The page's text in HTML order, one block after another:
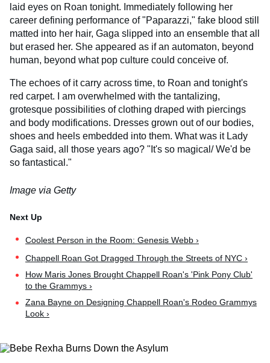
laid eyes on Roan tonight. Immediately following her
career defining performance of "Paparazzi," fake blood still
matted into her hair, Gaga slipped into an ensemble that all
but erased her. She appeared as if an automaton, beyond
human, beyond what pop culture could conceive of.
The echoes of it carry across time, to Roan and tonight's
red carpet. I am overwhelmed with the tantalizing,
grotesque possibilities of clothing draped with piercings
and body modifications. Dresses grown out of our bodies,
shoes and heels embedded into them. What was it Lady
Gaga said, all those years ago? "It's so magical/ We'd be
so fantastical."
Image via Getty
Coolest Person in the Room: Genesis Webb ›
Chappell Roan Got Dragged Through the Streets of NYC ›
How Maris Jones Brought Chappell Roan's 'Pink Pony Club'
to the Grammys ›
Zana Bayne on Designing Chappell Roan's Rodeo Grammys
Look ›